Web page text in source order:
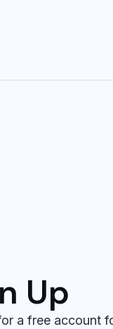
Up
a free account